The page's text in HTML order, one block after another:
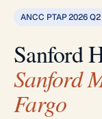
ANCC PTAP 2026 Q2
Sanford
Sanford
Fargo